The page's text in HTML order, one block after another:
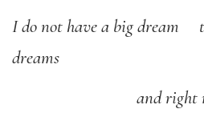
I do not have a big dream
dreams
and right now I